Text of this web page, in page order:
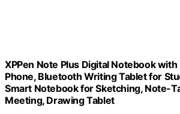
XPPen Note Plus Digital Notebook with
Phone, Bluetooth Writing Tablet for
Smart Notebook for Sketching, Note-
Meeting, Drawing Tablet